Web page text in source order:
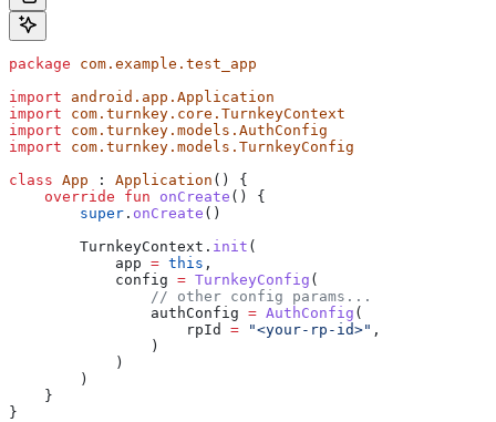
package com.example.test_app
import android.app.Application
import com.turnkey.core.TurnkeyContext
import com.turnkey.models.AuthConfig
import com.turnkey.models.TurnkeyConfig
class App : Application () {
    override
fun onCreate () {
        super
. onCreate ()
        TurnkeyContext.
init (
            app
= this ,
            config
= TurnkeyConfig (
                // other config params...
                authConfig
= AuthConfig (
                    rpId
= "<your-rp-id>" ,
                )
            )
        )
    }
}